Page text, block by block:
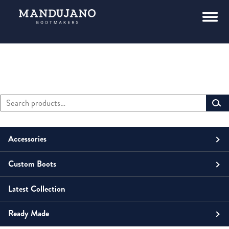
Primary
Sidebar
Search
for:
Accessories
Men
Belts
Small Leather Goods
Unisex
Money Clip
Women
Custom Boots
Men
Boots
Unisex
Latest Collection
Ready Made